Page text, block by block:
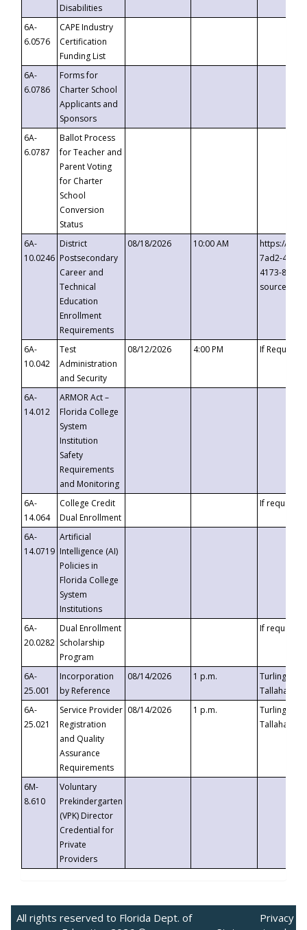
Disabilities
6A-
6.0576
CAPE Industry
Certification
Funding List
6A-
6.0786
Forms for
Charter School
Applicants and
Sponsors
6A-
6.0787
Ballot Process
for Teacher and
Parent Voting
for Charter
School
Conversion
Status
6A-
10.0246
District
Postsecondary
Career and
Technical
Education
Enrollment
Requirements
08/18/2026 10:00 AM
https://
7ad2-4249-
4173-8c1c-
6A-
10.042
Test
Administration
and Security
08/12/2026 4:00 PM If
6A-
14.012
ARMOR Act –
Florida College
System
Institution
Safety
Requirements
and Monitoring
6A-
14.064
College Credit
Dual Enrollment
If requested
6A-
14.0719
Artificial
Intelligence (AI)
Policies in
Florida College
System
Institutions
6A-
20.0282
Dual Enrollment
Scholarship
Program
If requested
6A-
25.001
Incorporation
by Reference
08/14/2026 1 p.m.
Turlington
6A-
25.021
Service Provider
Registration
and Quality
Assurance
Requirements
08/14/2026 1 p.m.
Turlington
6M-
8.610
Voluntary
Prekindergarten
(VPK) Director
Credential for
Private
Providers
All rights reserved to Florida Dept. of
Privacy